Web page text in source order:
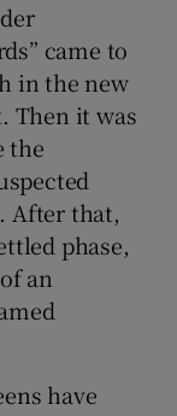
sub sections
came to
in the new
Then it was
the
After that,
phase,
an
have